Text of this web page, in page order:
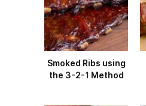
Smoked Ribs using
the 3-2-1 Method